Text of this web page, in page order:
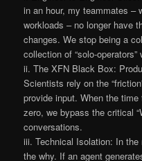
in an hour, my teammates –
workloads – no longer have
changes. We stop being a
collection of “solo-
ii. The XFN Black Box:
Scientists rely on the
provide input. When the
zero, we bypass the critical
conversations.
iii. Technical Isolation: In
the why. If an agent